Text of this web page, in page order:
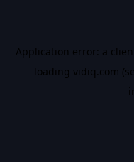
Application error: a
loading vidiq.com